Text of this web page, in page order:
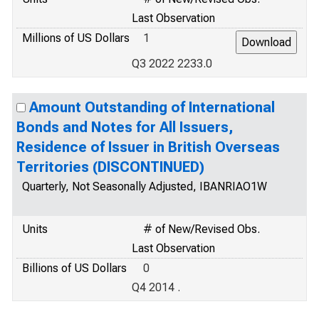
Last Observation
Millions of US Dollars
1
Q3 2022 2233.0
Amount Outstanding of International
Bonds and Notes for All Issuers,
Residence of Issuer in British Overseas
Territories (DISCONTINUED)
Quarterly, Not Seasonally Adjusted, IBANRIAO1W
Units
# of New/Revised Obs.
Last Observation
Billions of US Dollars
0
Q4 2014 .